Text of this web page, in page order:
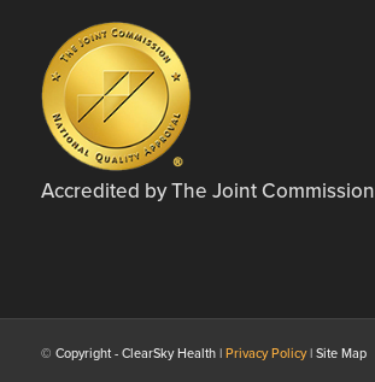
Accredited by The Joint Commission
© Copyright - ClearSky Health | Privacy Policy| Site Map